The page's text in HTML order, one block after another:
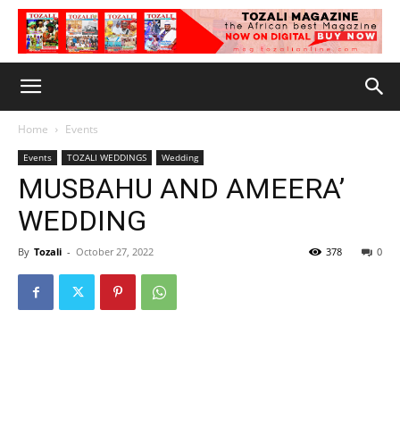
Home Events
Events TOZALI WEDDINGS Wedding
MUSBAHU AND AMEERA’
WEDDING
By Tozali - October 27, 2022 0
378